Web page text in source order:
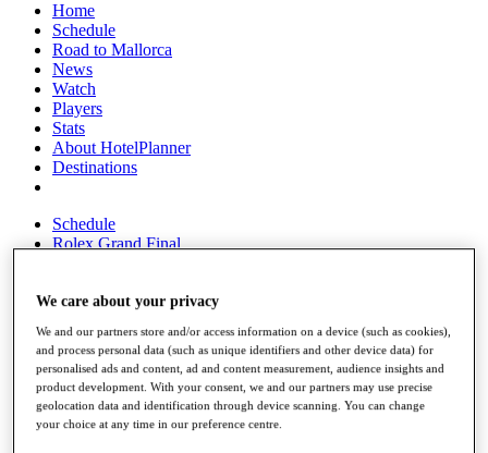
Home
Schedule
Road to Mallorca
News
Watch
Players
Stats
About HotelPlanner
Destinations
Schedule
Rolex Grand Final
Overview
Rankings
News
Past Champions
Overview
We care about your privacy
We and our partners store and/or access information on a device (such as cookies),
and process personal data (such as unique identifiers and other device data) for
personalised ads and content, ad and content measurement, audience insights and
product development. With your consent, we and our partners may use precise
geolocation data and identification through device scanning. You can change
your choice at any time in our preference centre.